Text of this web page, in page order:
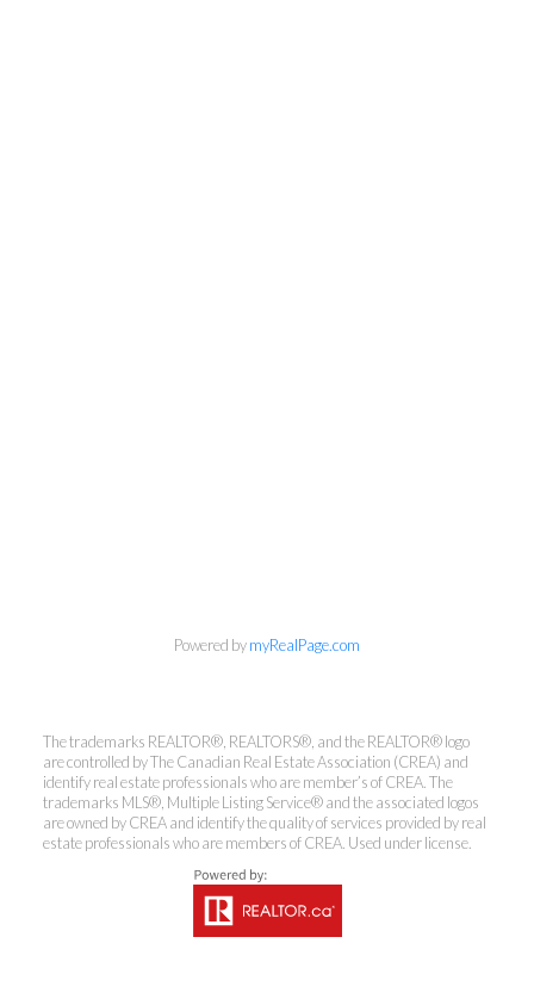
Kirsten Mason Personal Real
Estate Corporation & Kevin
Bamsey Personal Real Estate
Corporation
Direct:250-377-3279
Powered bymyRealPage.com
The trademarks REALTOR®, REALTORS®, and the REALTOR® logo
are controlled by The Canadian Real Estate Association (CREA) and
identify real estate professionals who are member’s of CREA. The
trademarks MLS®, Multiple Listing Service® and the associated logos
are owned by CREA and identify the quality of services provided by real
estate professionals who are members of CREA. Used under license.